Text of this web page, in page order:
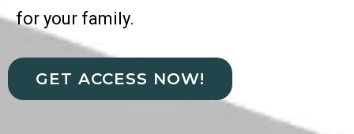
for your family.
GET ACCESS NOW!